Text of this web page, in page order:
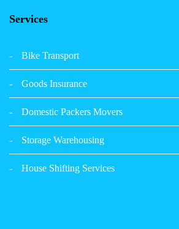
Packers Movers Vikas Nagar Ludhiana
Packers Movers Udham Singh Nagar
Packers Movers Sector 39 Ludhiana
Packers Movers Sector 38 Ludhiana
Packers Movers Sector 32 A Ludhiana
Services
Bike Transport
Goods Insurance
Domestic Packers Movers
Storage Warehousing
House Shifting Services